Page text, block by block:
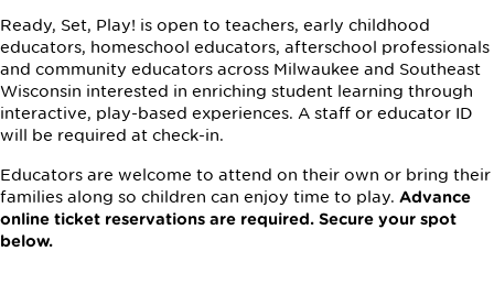
Ready, Set, Play! is open to teachers, early childhood
educators, homeschool educators, afterschool professionals
and community educators across Milwaukee and Southeast
Wisconsin interested in enriching student learning through
interactive, play-based experiences. A staff or educator ID
will be required at check-in.
Educators are welcome to attend on their own or bring their
families along so children can enjoy time to play. Advance
online ticket reservations are required. Secure your spot
below.